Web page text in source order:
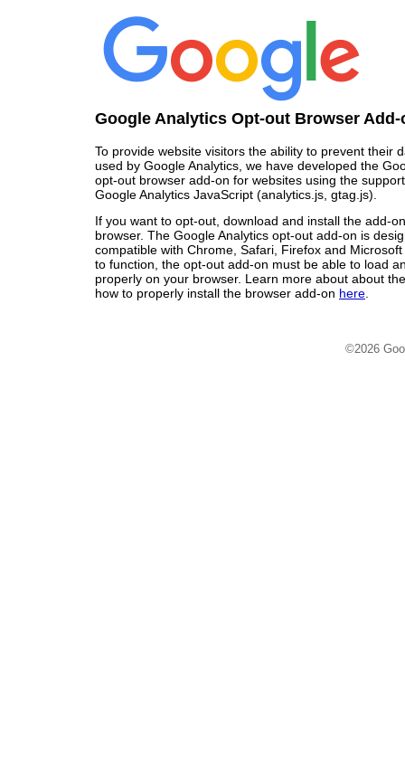
Google Analytics Opt-out Browser Add-
To provide website visitors the ability to prevent their
used by Google Analytics, we have developed the
opt-out browser add-on for websites using the
Google Analytics JavaScript (analytics.js, gtag.js).
If you want to opt-out, download and install the add-
browser. The Google Analytics opt-out add-on is
compatible with Chrome, Safari, Firefox and
to function, the opt-out add-on must be able to load
properly on your browser. Learn more about about
how to properly install the browser add-on here
©2026